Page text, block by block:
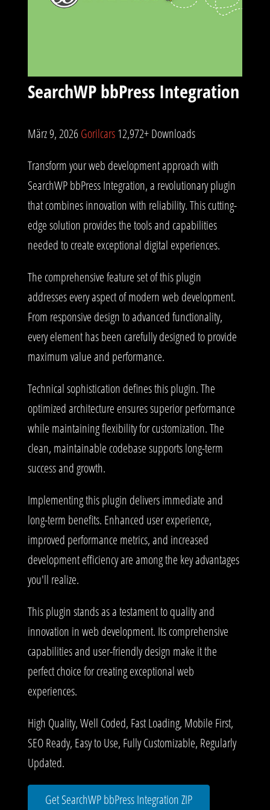
SearchWP bbPress Integration
März 9, 2026Gorilcars12,972+ Downloads
Transform your web development approach with
SearchWP bbPress Integration, a revolutionary plugin
that combines innovation with reliability. This cutting-
edge solution provides the tools and capabilities
needed to create exceptional digital experiences.
The comprehensive feature set of this plugin
addresses every aspect of modern web development.
From responsive design to advanced functionality,
every element has been carefully designed to provide
maximum value and performance.
Technical sophistication defines this plugin. The
optimized architecture ensures superior performance
while maintaining flexibility for customization. The
clean, maintainable codebase supports long-term
success and growth.
Implementing this plugin delivers immediate and
long-term benefits. Enhanced user experience,
improved performance metrics, and increased
development efficiency are among the key advantages
you'll realize.
This plugin stands as a testament to quality and
innovation in web development. Its comprehensive
capabilities and user-friendly design make it the
perfect choice for creating exceptional web
experiences.
High Quality, Well Coded, Fast Loading, Mobile First,
SEO Ready, Easy to Use, Fully Customizable, Regularly
Updated.
Get SearchWP bbPress Integration ZIP